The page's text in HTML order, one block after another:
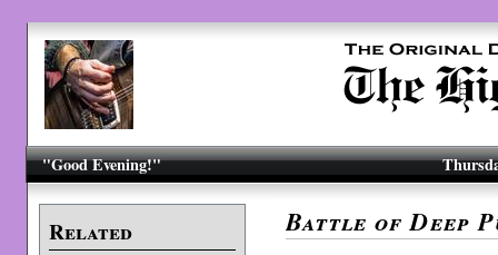
"Good Evening!"
Related Battle of Deep